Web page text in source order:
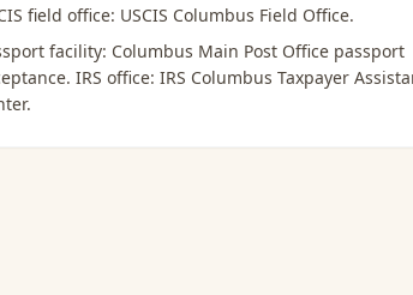
field office: USCIS Columbus Field Office.
facility: Columbus Main Post Office passport
. IRS office: IRS Columbus Taxpayer
.